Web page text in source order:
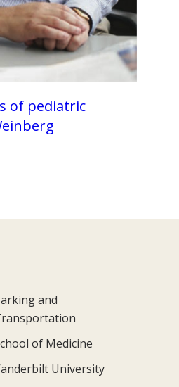
of pediatric
and
of Medicine
University